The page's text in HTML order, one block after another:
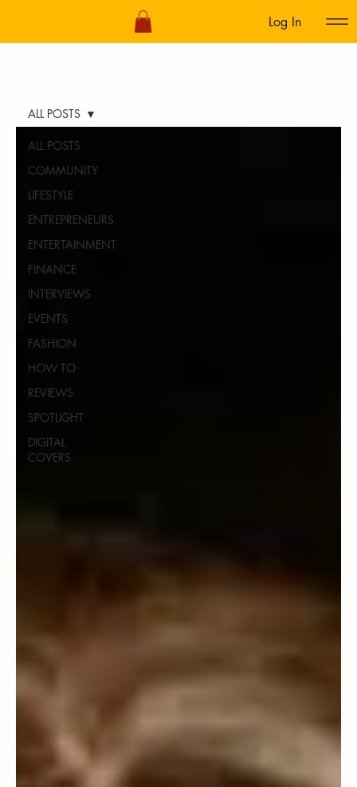
Log In
ALL POSTS
COMMUNITY
LIFESTYLE
ENTREPRENEURS
ENTERTAINMENT
FINANCE
INTERVIEWS
EVENTS
FASHION
HOW TO
REVIEWS
SPOTLIGHT
DIGITAL
COVERS
ALL POSTS